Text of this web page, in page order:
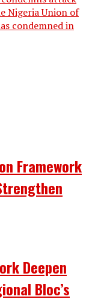
Nigeria Union of
condemned in
Framework
Deepen
Bloc’s